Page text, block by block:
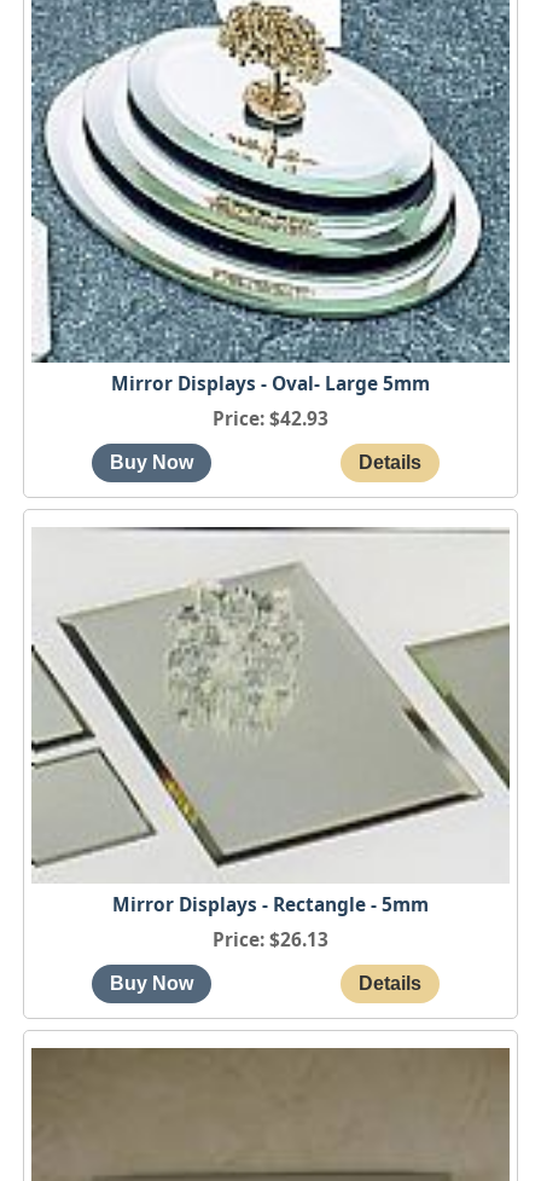
Mirror Displays - Oval- Large 5mm
Price $42.93
Mirror Displays - Rectangle - 5mm
Price $26.13